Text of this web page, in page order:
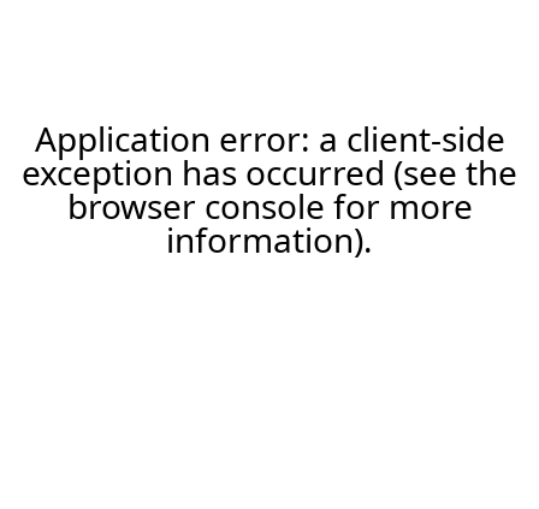
Application error: a client-side
exception has occurred (see the
browser console for more
information).